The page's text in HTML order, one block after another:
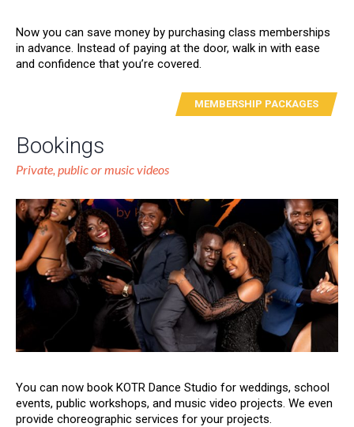
Now you can save money by purchasing class memberships
in advance. Instead of paying at the door, walk in with ease
and confidence that you’re covered.
MEMBERSHIP PACKAGES
Bookings
Private, public or music videos
You can now book KOTR Dance Studio for weddings, school
events, public workshops, and music video projects. We even
provide choreographic services for your projects.